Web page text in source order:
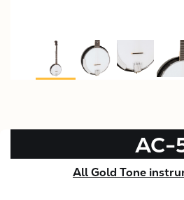
AC-
All Gold Tone